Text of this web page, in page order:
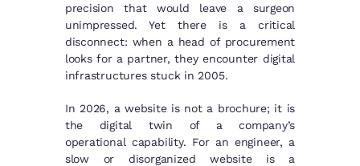
precision that would leave a surgeon
unimpressed. Yet there is a critical
disconnect: when a head of procurement
looks for a partner, they encounter digital
infrastructures stuck in 2005.
In 2026, a website is not a brochure; it is
the digital twin of a company’s
operational capability. For an engineer, a
slow or disorganized website is a